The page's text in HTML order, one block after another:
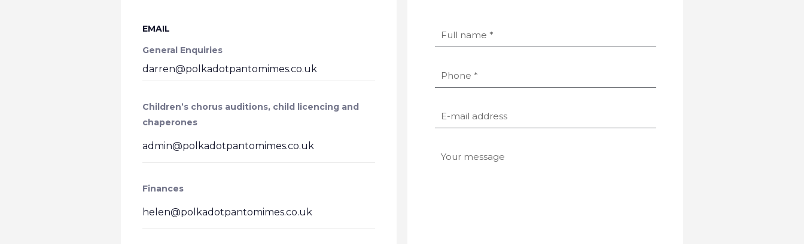
EMAIL
General Enquiries
darren@polkadotpantomimes.co.uk
Children’s chorus auditions, child licencing and
chaperones
admin@polkadotpantomimes.co.uk
Finances
helen@polkadotpantomimes.co.uk